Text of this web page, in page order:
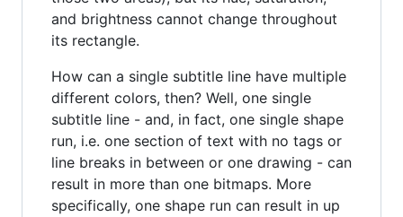
and brightness cannot change throughout
its rectangle.
How can a single subtitle line have multiple
different colors, then? Well, one single
subtitle line - and, in fact, one single shape
run, i.e. one section of text with no tags or
line breaks in between or one drawing - can
result in more than one bitmaps. More
specifically, one shape run can result in up